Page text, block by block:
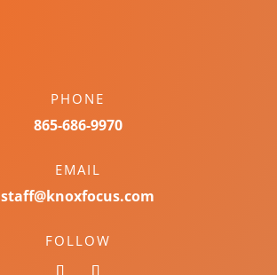
PHONE
865-686-9970
EMAIL
staff@knoxfocus.com
FOLLOW